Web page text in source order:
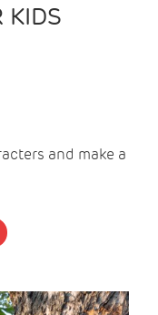
KIDS
and make a